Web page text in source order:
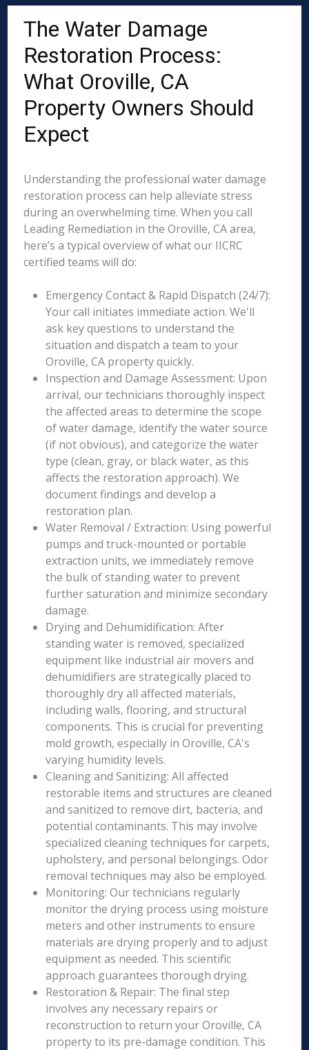
The Water Damage
Restoration Process:
What Oroville, CA
Property Owners Should
Expect
Understanding the professional water damage
restoration process can help alleviate stress
during an overwhelming time. When you call
Leading Remediation in the Oroville, CA area,
here’s a typical overview of what our IICRC
certified teams will do:
Emergency Contact & Rapid Dispatch (24/7):
Your call initiates immediate action. We'll
ask key questions to understand the
situation and dispatch a team to your
Oroville, CA property quickly.
Inspection and Damage Assessment: Upon
arrival, our technicians thoroughly inspect
the affected areas to determine the scope
of water damage, identify the water source
(if not obvious), and categorize the water
type (clean, gray, or black water, as this
affects the restoration approach). We
document findings and develop a
restoration plan.
Water Removal / Extraction: Using powerful
pumps and truck-mounted or portable
extraction units, we immediately remove
the bulk of standing water to prevent
further saturation and minimize secondary
damage.
Drying and Dehumidification: After
standing water is removed, specialized
equipment like industrial air movers and
dehumidifiers are strategically placed to
thoroughly dry all affected materials,
including walls, flooring, and structural
components. This is crucial for preventing
mold growth, especially in Oroville, CA's
varying humidity levels.
Cleaning and Sanitizing: All affected
restorable items and structures are cleaned
and sanitized to remove dirt, bacteria, and
potential contaminants. This may involve
specialized cleaning techniques for carpets,
upholstery, and personal belongings. Odor
removal techniques may also be employed.
Monitoring: Our technicians regularly
monitor the drying process using moisture
meters and other instruments to ensure
materials are drying properly and to adjust
equipment as needed. This scientific
approach guarantees thorough drying.
Restoration & Repair: The final step
involves any necessary repairs or
reconstruction to return your Oroville, CA
property to its pre-damage condition. This